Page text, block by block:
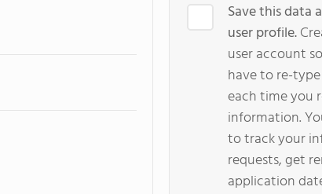
Save this data
user profile.
user account
have to re-
each time you
information.
to track your
requests, get
application